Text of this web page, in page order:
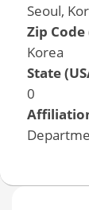
Seoul,
Zip
Korea
State
0